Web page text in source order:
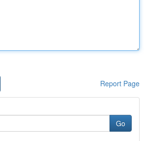
Report Page
Go